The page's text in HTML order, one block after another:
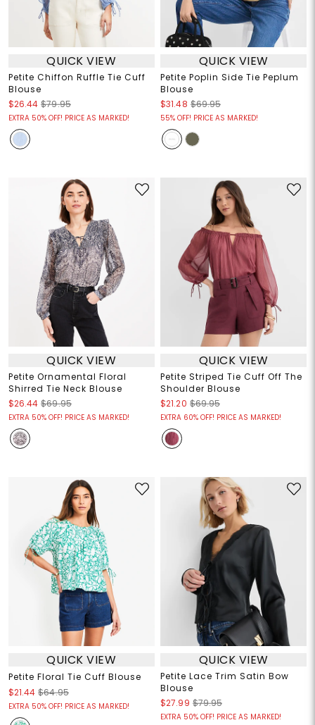
QUICK VIEW
Petite Chiffon Ruffle Tie Cuff
Blouse
$26.44 $79.95
EXTRA 50% OFF! PRICE AS MARKED!
QUICK VIEW
Petite Poplin Side Tie Peplum
Blouse
$31.48 $69.95
55% OFF! PRICE AS MARKED!
QUICK VIEW
Petite Ornamental Floral
Shirred Tie Neck Blouse
$26.44 $69.95
EXTRA 50% OFF! PRICE AS MARKED!
QUICK VIEW
Petite Striped Tie Cuff Off The
Shoulder Blouse
$21.20 $69.95
EXTRA 60% OFF! PRICE AS MARKED!
QUICK VIEW
Petite Floral Tie Cuff Blouse
$21.44 $64.95
EXTRA 50% OFF! PRICE AS MARKED!
QUICK VIEW
Petite Lace Trim Satin Bow
Blouse
$27.99 $79.95
EXTRA 50% OFF! PRICE AS MARKED!